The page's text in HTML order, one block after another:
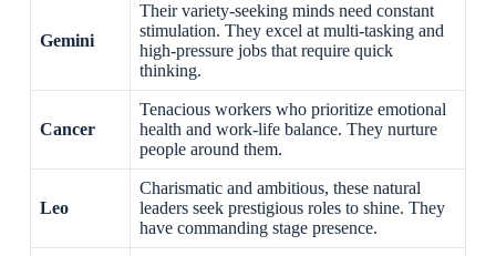
Gemini
Their variety-seeking minds need constant
stimulation. They excel at multi-tasking and
high-pressure jobs that require quick
thinking.
Cancer
Tenacious workers who prioritize emotional
health and work-life balance. They nurture
people around them.
Leo
Charismatic and ambitious, these natural
leaders seek prestigious roles to shine. They
have commanding stage presence.